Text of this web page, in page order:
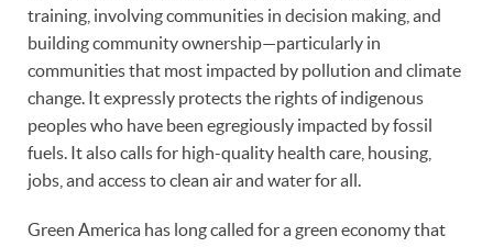
training, involving communities in decision making, and
building community ownership—particularly in
communities that most impacted by pollution and climate
change. It expressly protects the rights of indigenous
peoples who have been egregiously impacted by fossil
fuels. It also calls for high-quality health care, housing,
jobs, and access to clean air and water for all.
Green America has long called for a green economy that